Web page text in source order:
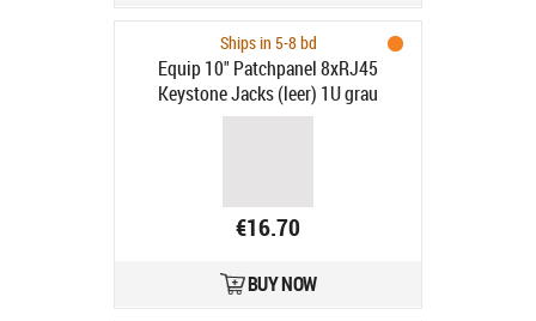
Ships in 5-8 bd
Equip 10" Patchpanel 8xRJ45
Keystone Jacks (leer) 1U grau
€16.70
BUY NOW